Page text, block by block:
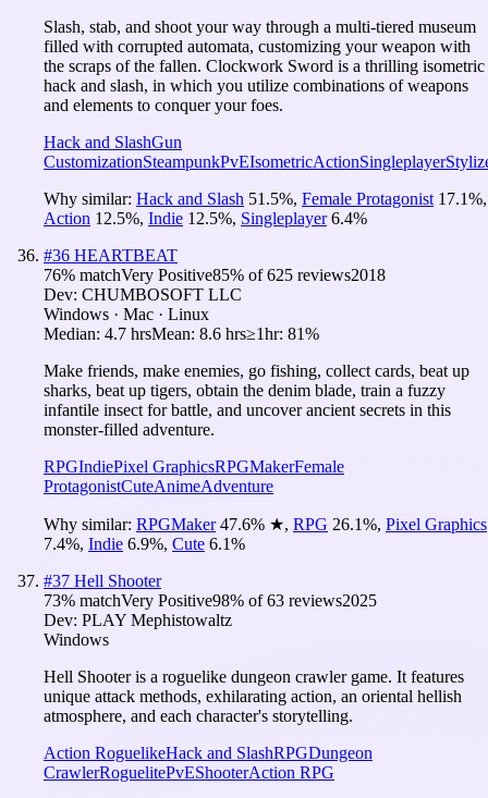
Slash, stab, and shoot your way through a multi-tiered museum
filled with corrupted automata, customizing your weapon with
the scraps of the fallen. Clockwork Sword is a thrilling isometric
hack and slash, in which you utilize combinations of weapons
and elements to conquer your foes.
Hack and SlashGun
CustomizationSteampunkPvEIsometricActionSingleplayer
Why similar: Hack and Slash 51.5%, Female Protagonist 17.1%,
Action 12.5%, Indie 12.5%, Singleplayer 6.4%
#36 HEARTBEAT
76% matchVery Positive85% of625 reviews2018
Dev: CHUMBOSOFT LLC
Windows · Mac · Linux
Median: 4.7 hrsMean: 8.6 hrs≥1hr: 81%
Make friends, make enemies, go fishing, collect cards, beat up
sharks, beat up tigers, obtain the denim blade, train a fuzzy
infantile insect for battle, and uncover ancient secrets in this
monster-filled adventure.
RPGIndiePixel GraphicsRPGMakerFemale
ProtagonistCuteAnimeAdventure
Why similar: RPGMaker 47.6% ★, RPG 26.1%, Pixel Graphics
7.4%, Indie 6.9%, Cute 6.1%
#37 Hell Shooter
73% matchVery Positive98% of63 reviews2025
Dev: PLAY Mephistowaltz
Windows
Hell Shooter is a roguelike dungeon crawler game. It features
unique attack methods, exhilarating action, an oriental hellish
atmosphere, and each character's storytelling.
Action RoguelikeHack and SlashRPGDungeon
CrawlerRoguelitePvEShooterAction RPG